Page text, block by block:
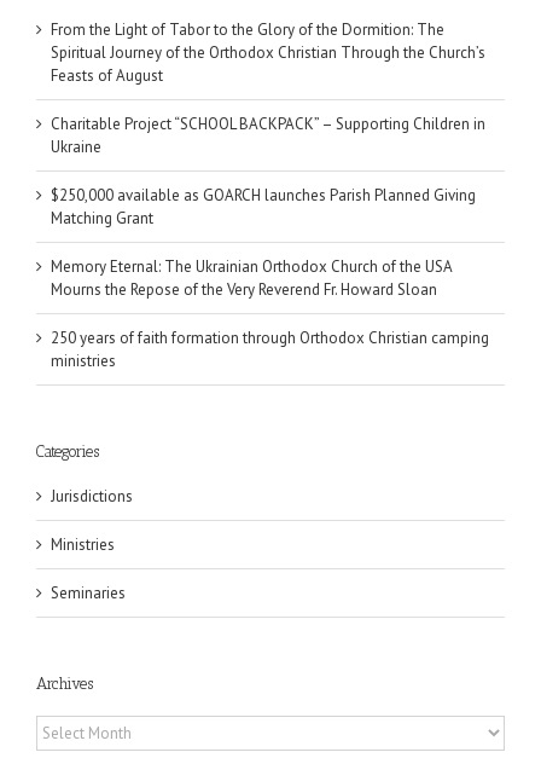
From the Light of Tabor to the Glory of the Dormition: The
Spiritual Journey of the Orthodox Christian Through the Church’s
Feasts of August
Charitable Project “SCHOOL BACKPACK” – Supporting Children in
Ukraine
$250,000 available as GOARCH launches Parish Planned Giving
Matching Grant
Memory Eternal: The Ukrainian Orthodox Church of the USA
Mourns the Repose of the Very Reverend Fr. Howard Sloan
250 years of faith formation through Orthodox Christian camping
ministries
Categories
Jurisdictions
Ministries
Seminaries
Archives
Archives